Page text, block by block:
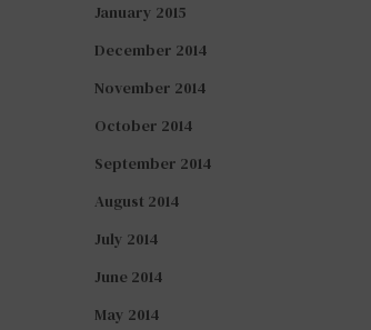
January 2015
December 2014
November 2014
October 2014
September 2014
August 2014
July 2014
June 2014
May 2014